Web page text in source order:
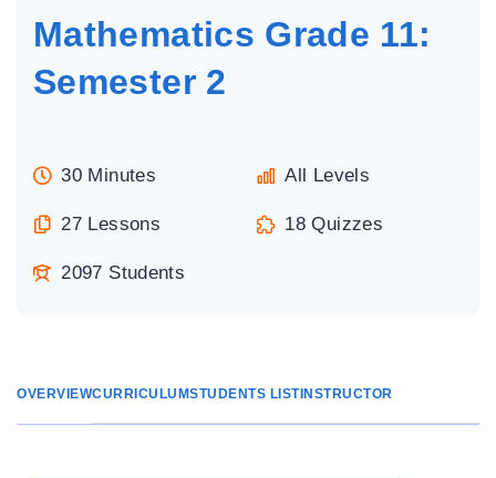
Mathematics Grade 11:
Semester 2
30 Minutes All Levels
27 Lessons 18 Quizzes
2097 Students
OVERVIEWCURRICULUMSTUDENTS LISTINSTRUCTOR